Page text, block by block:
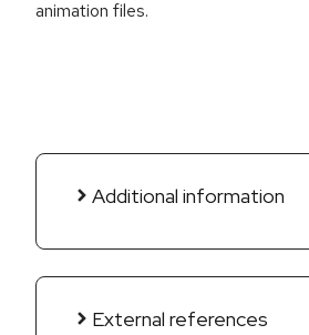
animation files.
Additional information
External references